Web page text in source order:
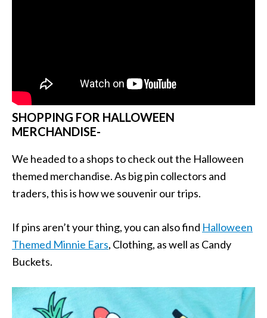
SHOPPING FOR HALLOWEEN
MERCHANDISE-
We headed to a shops to check out the Halloween
themed merchandise. As big pin collectors and
traders, this is how we souvenir our trips.
If pins aren’t your thing, you can also find Halloween
Themed Minnie Ears, Clothing, as well as Candy
Buckets.